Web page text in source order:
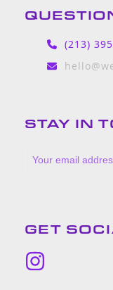
(213)
STAY IN
GET